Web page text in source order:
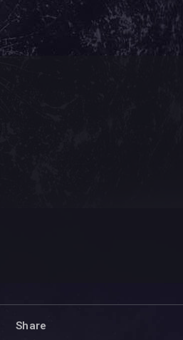
Share